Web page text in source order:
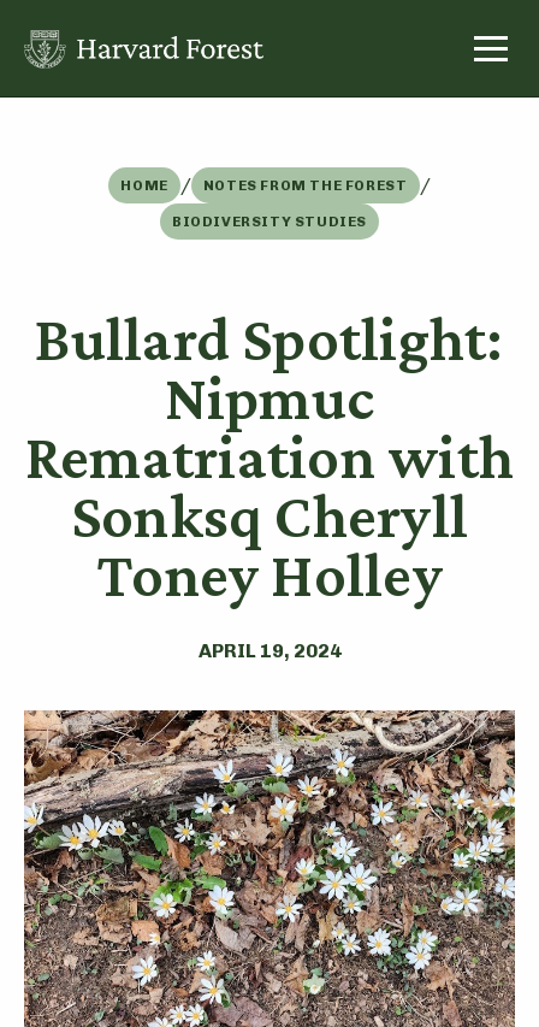
content
HOME / NOTES FROM THE FOREST /
BIODIVERSITY STUDIES
Bullard Spotlight:
Nipmuc
Rematriation with
Sonksq Cheryll
Toney Holley
APRIL 19, 2024